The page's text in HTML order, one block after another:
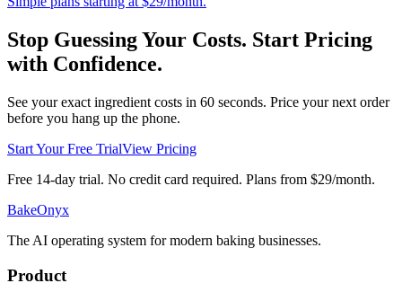
Stop Guessing Your Costs. Start Pricing
with Confidence.
See your exact ingredient costs in 60 seconds. Price your next order
before you hang up the phone.
Start Your Free TrialView Pricing
Free 14-day trial. No credit card required. Plans from $29/month.
BakeOnyx
The AI operating system for modern baking businesses.
Product